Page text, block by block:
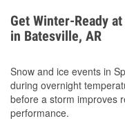
overheating during
your coolant’s
To resources.
Get Winter-Ready
in Batesville, AR
Snow and ice events in
during overnight
before a storm improves
performance.